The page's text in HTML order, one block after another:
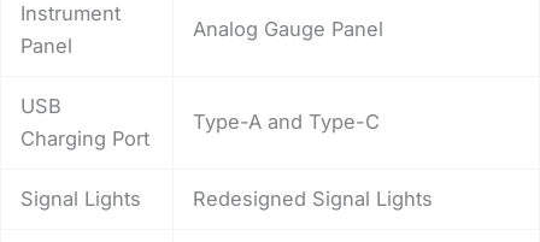
Instrument
Panel
Analog Gauge Panel
USB
Charging Port
Type-A and Type-C
Signal Lights Redesigned Signal Lights